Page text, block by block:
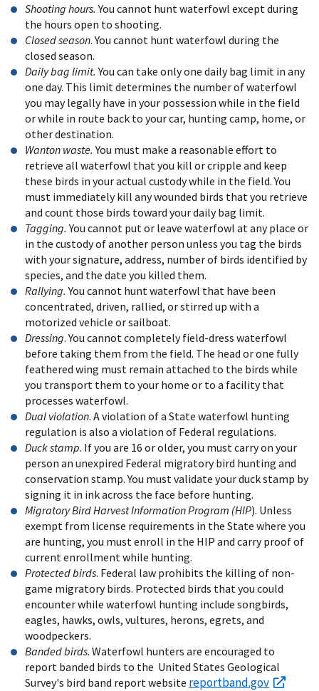
Shooting hours. You cannot hunt waterfowl except during
the hours open to shooting.
Closed season. You cannot hunt waterfowl during the
closed season.
Daily bag limit. You can take only one daily bag limit in any
one day. This limit determines the number of waterfowl
you may legally have in your possession while in the field
or while in route back to your car, hunting camp, home, or
other destination.
Wanton waste. You must make a reasonable effort to
retrieve all waterfowl that you kill or cripple and keep
these birds in your actual custody while in the field. You
must immediately kill any wounded birds that you retrieve
and count those birds toward your daily bag limit.
Tagging. You cannot put or leave waterfowl at any place or
in the custody of another person unless you tag the birds
with your signature, address, number of birds identified by
species, and the date you killed them.
Rallying. You cannot hunt waterfowl that have been
concentrated, driven, rallied, or stirred up with a
motorized vehicle or sailboat.
Dressing. You cannot completely field-dress waterfowl
before taking them from the field. The head or one fully
feathered wing must remain attached to the birds while
you transport them to your home or to a facility that
processes waterfowl.
Dual violation. A violation of a State waterfowl hunting
regulation is also a violation of Federal regulations.
Duck stamp. If you are 16 or older, you must carry on your
person an unexpired Federal migratory bird hunting and
conservation stamp. You must validate your duck stamp by
signing it in ink across the face before hunting.
Migratory Bird Harvest Information Program (HIP). Unless
exempt from license requirements in the State where you
are hunting, you must enroll in the HIP and carry proof of
current enrollment while hunting.
Protected birds. Federal law prohibits the killing of non-
game migratory birds. Protected birds that you could
encounter while waterfowl hunting include songbirds,
eagles, hawks, owls, vultures, herons, egrets, and
woodpeckers.
Banded birds. Waterfowl hunters are encouraged to
report banded birds to the United States Geological
Survey's bird band report website reportband.gov